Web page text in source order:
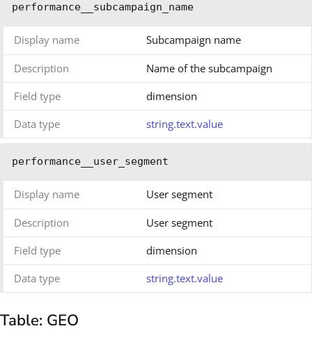
performance__subcampaign_name
Display name Subcampaign name
Description
Name of the subcampaign
Field type
dimension
Data type
string.text.value
performance__user_segment
Display name User segment
Description
User segment
Field type
dimension
Data type
string.text.value
Table: GEO